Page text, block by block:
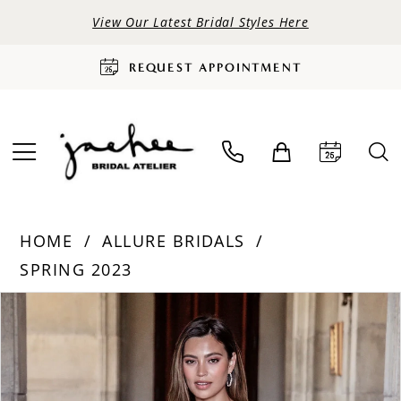
View Our Latest Bridal Styles Here
REQUEST APPOINTMENT
HOME
ALLURE BRIDALS
SPRING 2023
Products
Skip
PAUSE AUTOPLAY
PREVIOUS SLIDE
NEXT SLIDE
0
2